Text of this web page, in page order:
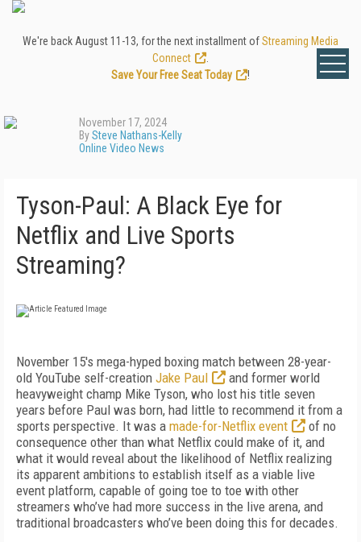
We're back August 11-13, for the next installment ofStreaming Media
Connect
Save Your Free Seat Today
!
November 17, 2024
BySteve Nathans-Kelly
Online Video News
Tyson-Paul: A Black Eye for
Netflix and Live Sports
Streaming?
November 15's mega-hyped boxing match between 28-year-
old YouTube self-creation Jake Paul
and former world
heavyweight champ Mike Tyson, who lost his title seven
years before Paul was born, had little to recommend it from a
sports perspective. It was a made-for-Netflix event
of no
consequence other than what Netflix could make of it, and
what it would reveal about the likelihood of Netflix realizing
its apparent ambitions to establish itself as a viable live
event platform, capable of going toe to toe with other
streamers who’ve had more success in the live arena, and
traditional broadcasters who’ve been doing this for decades.